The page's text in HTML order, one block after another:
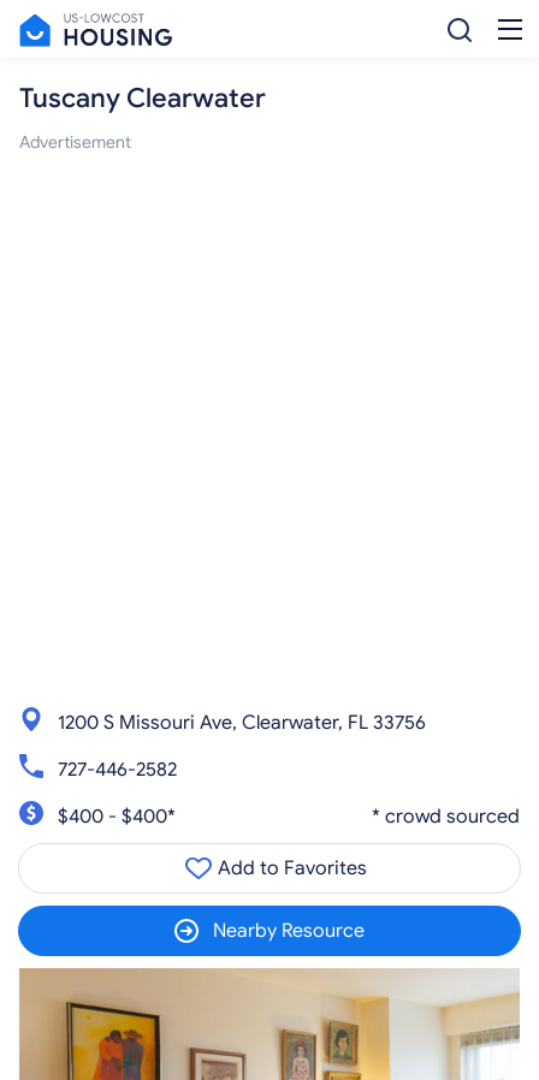
Tuscany Clearwater
Advertisement
1200 S Missouri Ave, Clearwater, FL 33756
727-446-2582
$400 - $400*
* crowd sourced
Add to Favorites
Nearby Resource